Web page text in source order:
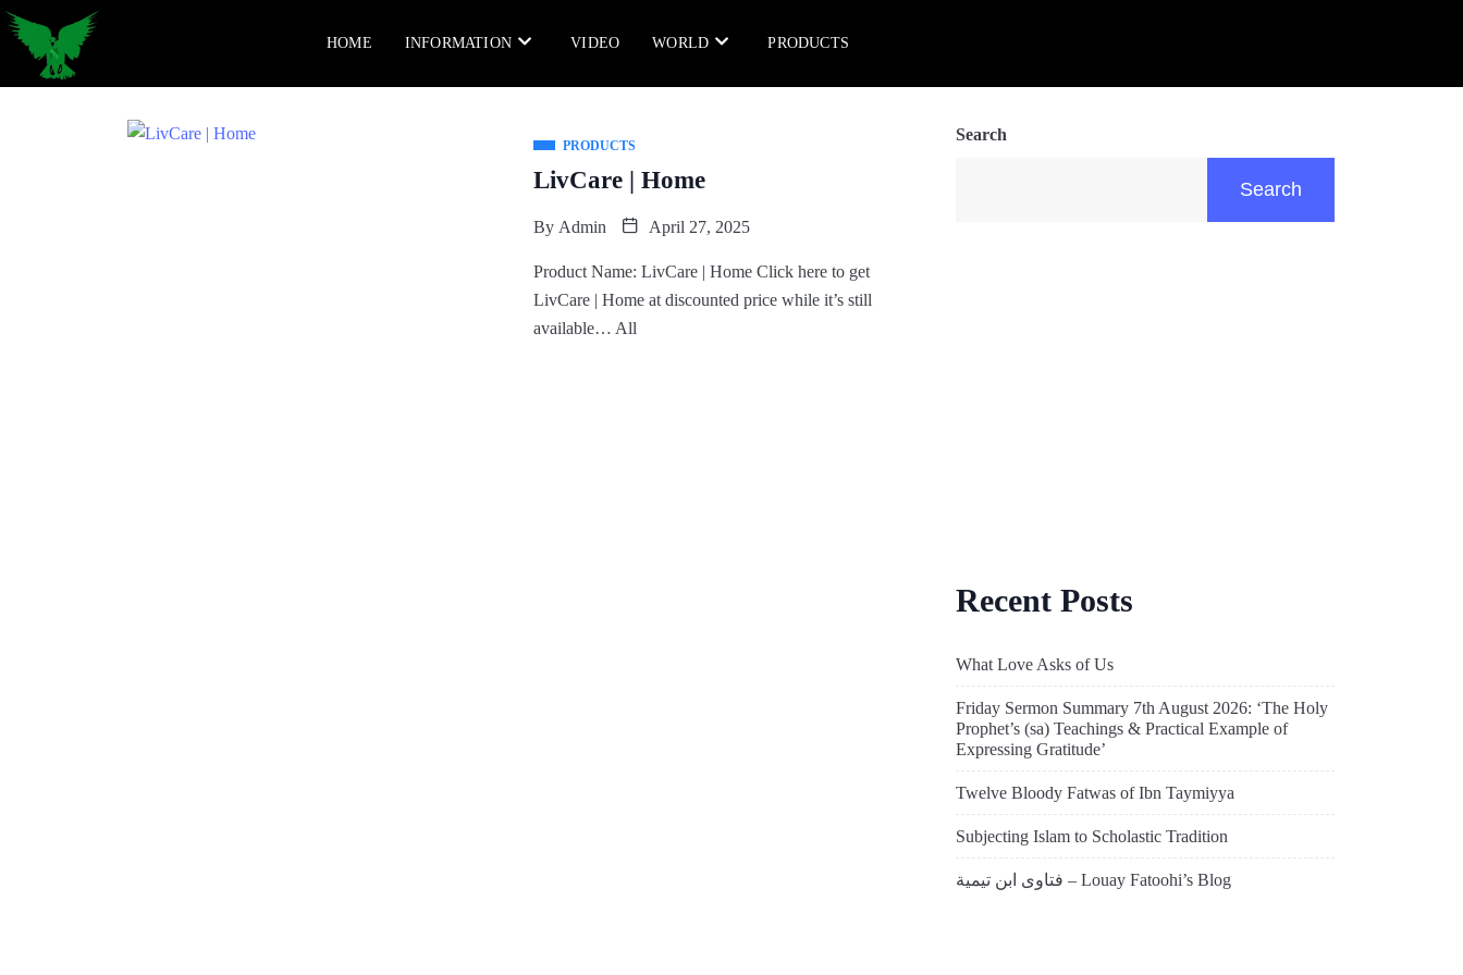
HOME INFORMATION VIDEO WORLD PRODUCTS
PRODUCTS
LivCare | Home
By Admin April 27, 2025
Product Name: LivCare | Home Click here to get
LivCare | Home at discounted price while it’s still
available… All
Search
Search
Recent Posts
What Love Asks of Us
Friday Sermon Summary 7th August 2026: ‘The Holy
Prophet’s (sa) Teachings & Practical Example of
Expressing Gratitude’
Twelve Bloody Fatwas of Ibn Taymiyya
Subjecting Islam to Scholastic Tradition
فتاوى ابن تيمية – Louay Fatoohi’s Blog